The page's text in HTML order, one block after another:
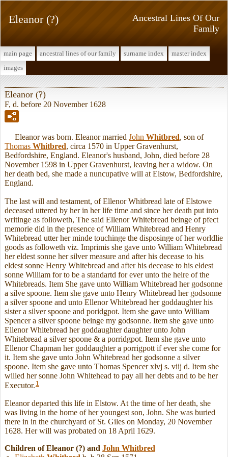
Ancestral Lines Of Our
Family
Eleanor (?)
main page ancestral lines of our family surname index
master index
images
Eleanor (?)
F, d. before 20 November 1628
Eleanor was born. Eleanor married John Whitbred, son of
Thomas Whitbred, circa 1570 in Upper Gravenhurst,
Bedfordshire, England. Eleanor's husband, John, died before 28
November 1598 in Upper Gravenhurst, leaving her a widow. On
her death bed, she made a nuncupative will at Elstow, Bedfordshire,
England.
The last will and testament, of Ellenor Whitbread late of Elstowe
deceased uttered by her in her life time and since her death put into
writinge as followeth, The said Ellenor Whitebread beinge of pfect
memorie did in the presence of William Whitebread and Henry
Whitebread utter her minde touchinge the disposinge of her worldlie
goods as followeth viz. Imprimis she gave unto William Whitebread
her eldest sonne her silver measure and after his decease to his
eldest sonne Henry Whitebread and after his decease to his eldest
sonne William for to be a standartd for ever unto the heire of the
Whitebreads. Item She gave unto William Whitebread her godsonne
a silve spoone. Item she gave unto Henry Whitebread her godsonne
a silver spoone and unto Ellenor Whitebread her goddaughter his
sister a silver spoone and poridgpot. Item she gave unto William
Spencer a silver spoone beinge my godsonne. Item she gave unto
Ellenor Whitebread her goddaughter daughter unto John
Whitebread a silver spoone & a porridgpot. Item she gave unto
Ellenor Chapman her goddaughter a porrigpott if ever she come for
it. Item she gave unto John Whitebread her godsonne a silver
spoone. Item she gave unto Thomas Spencer xlvj s. viij d. Item she
willed her sonne John Whitehead to pay all her debts and to be her
Executor. 1
Eleanor departed this life in Elstow. At the time of her death, she
was living in the home of her youngest son, John. She was buried
there in in the churchyard of St. Giles on Monday, 20 November
1628. Her will was probated on 18 April 1629.
Children of Eleanor (?) and John Whitbred